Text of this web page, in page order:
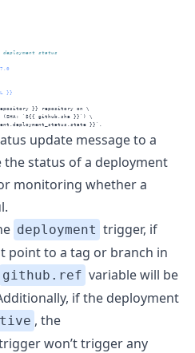
deployment status
}}
}} repository on \
`${{ github.sha }}`) \
}}`.
update message to a
the status of a deployment
monitoring whether a
deployment trigger, if
point to a tag or branch in
github.ref variable will be
if the deployment
, the
won’t trigger any